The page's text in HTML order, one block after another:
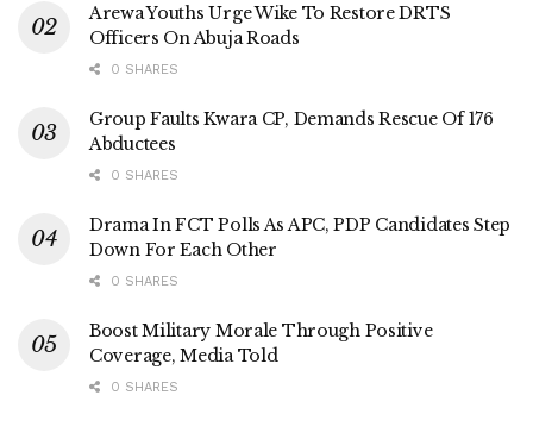
Arewa Youths Urge Wike To Restore DRTS
Officers On Abuja Roads
0 SHARES
Group Faults Kwara CP, Demands Rescue Of 176
Abductees
0 SHARES
Drama In FCT Polls As APC, PDP Candidates Step
Down For Each Other
0 SHARES
Boost Military Morale Through Positive
Coverage, Media Told
0 SHARES